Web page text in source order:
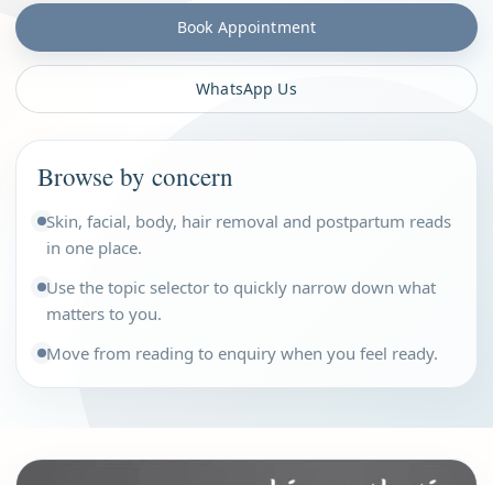
Book Appointment
WhatsApp Us
Browse by concern
Skin, facial, body, hair removal and postpartum reads
in one place.
Use the topic selector to quickly narrow down what
matters to you.
Move from reading to enquiry when you feel ready.